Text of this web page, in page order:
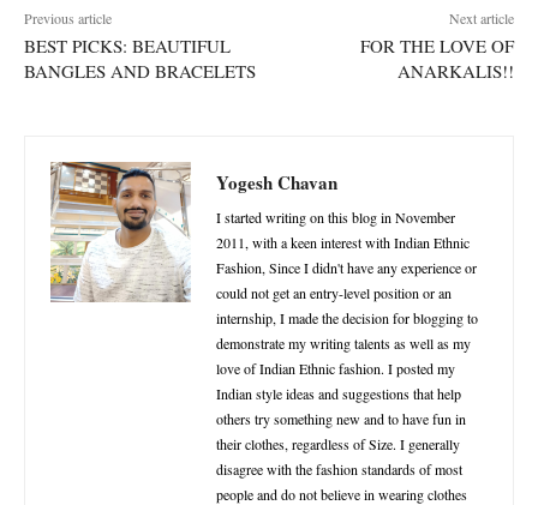
Previous article
BEST PICKS: BEAUTIFUL
BANGLES AND BRACELETS
Next article
FOR THE LOVE OF
ANARKALIS!!
Yogesh Chavan
I started writing on this blog in November
2011, with a keen interest with Indian Ethnic
Fashion, Since I didn't have any experience or
could not get an entry-level position or an
internship, I made the decision for blogging to
demonstrate my writing talents as well as my
love of Indian Ethnic fashion. I posted my
Indian style ideas and suggestions that help
others try something new and to have fun in
their clothes, regardless of Size. I generally
disagree with the fashion standards of most
people and do not believe in wearing clothes